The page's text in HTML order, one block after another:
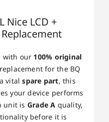
Nice LCD +
with our 100% original
for the BQ
a vitalspare part, this
your device performs
unit is Grade A quality,
before it is